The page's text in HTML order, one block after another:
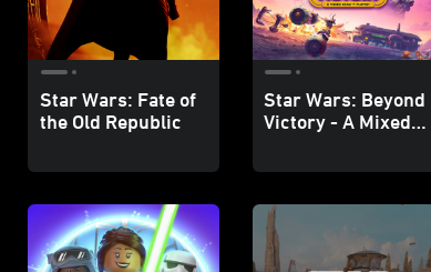
Star Wars: Fate of
the Old Republic
Star Wars: Beyond
Victory - A Mixed